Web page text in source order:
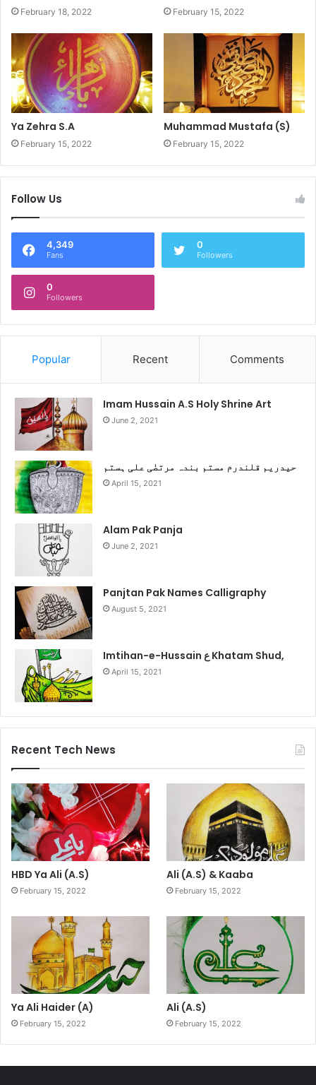
February 18, 2022 February 15, 2022
Ya Zehra S.A
February 15, 2022
Muhammad Mustafa (S)
February 15, 2022
Follow Us
4,349
Fans
0
Followers
0
Followers
Popular Recent Comments
Imam Hussain A.S Holy Shrine Art
June 2, 2021
حیدریم قلندرم مستم بندہ مرتضٰی علی ہستم
April 15, 2021
Alam Pak Panja
June 2, 2021
Panjtan Pak Names Calligraphy
August 5, 2021
Imtihan-e-Hussain ع Khatam Shud,
April 15, 2021
Recent Tech News
HBD Ya Ali (A.S)
February 15, 2022
Ali (A.S) & Kaaba
February 15, 2022
Ya Ali Haider (A)
February 15, 2022
Ali (A.S)
February 15, 2022